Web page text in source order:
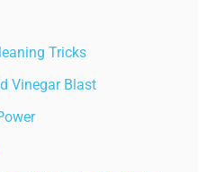
Tricks
Vinegar Blast